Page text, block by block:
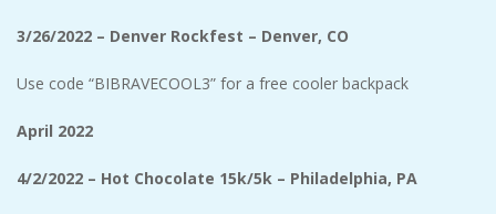
3/26/2022 – Denver Rockfest – Denver, CO
Use code “BIBRAVECOOL3” for a free cooler backpack
April 2022
4/2/2022 – Hot Chocolate 15k/5k – Philadelphia, PA